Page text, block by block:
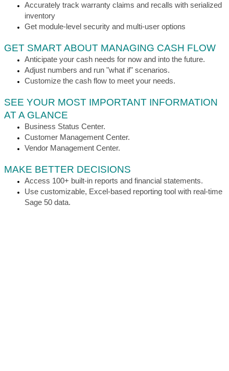
Accurately track warranty claims and recalls with serialized
inventory
Get module-level security and multi-user options
GET SMART ABOUT MANAGING CASH FLOW
Anticipate your cash needs for now and into the future.
Adjust numbers and run "what if" scenarios.
Customize the cash flow to meet your needs.
SEE YOUR MOST IMPORTANT INFORMATION
AT A GLANCE
Business Status Center.
Customer Management Center.
Vendor Management Center.
MAKE BETTER DECISIONS
Access 100+ built-in reports and financial statements.
Use customizable, Excel-based reporting tool with real-time
Sage 50 data.